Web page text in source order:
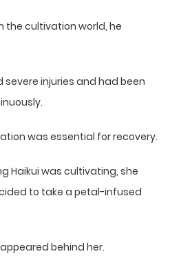
the cultivation world, he
severe injuries and had been
was essential for recovery.
Haikui was cultivating, she
to take a petal-infused
behind her.